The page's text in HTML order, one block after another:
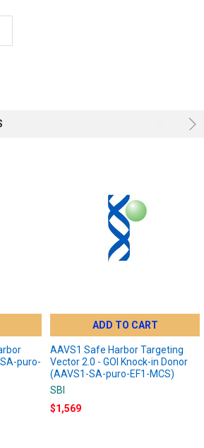
puro-
ADD TO CART
AAVS1 Safe Harbor Targeting
Vector 2.0 - GOI Knock-in Donor
(AAVS1-SA-puro-EF1-MCS)
SBI
$1,569